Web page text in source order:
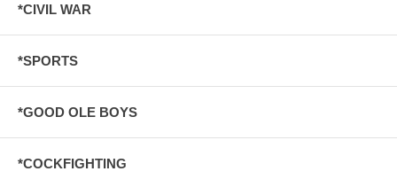
*CIVIL WAR
*SPORTS
*GOOD OLE BOYS
*COCKFIGHTING